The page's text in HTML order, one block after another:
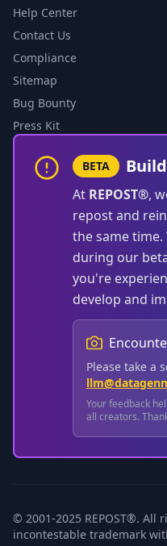
Help Center
Contact Us
Compliance
Sitemap
Bug Bounty
Press Kit
BETA
At REPOST®,
repost and
the same
during our
you're
develop and
Please take a
Your feedback
all creators.
© 2001-2025 REPOST®. All
incontestable trademark